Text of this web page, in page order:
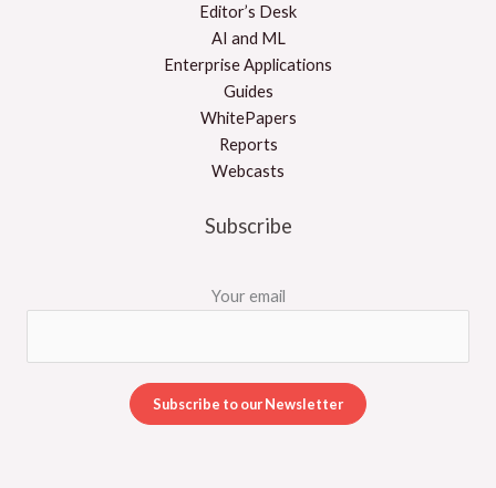
Editor’s Desk
AI and ML
Enterprise Applications
Guides
WhitePapers
Reports
Webcasts
Subscribe
Your email